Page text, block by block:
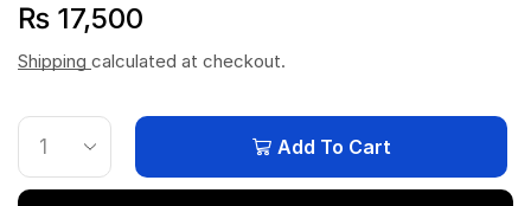
₨ 17,500
Shipping calculated at checkout.
Add To Cart